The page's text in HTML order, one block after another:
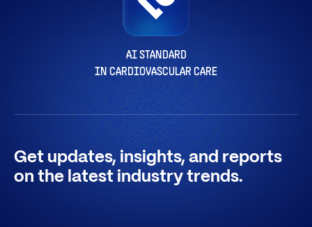
AI STANDARD
IN CARDIOVASCULAR CARE
Get updates, insights, and reports
on the latest industry trends.